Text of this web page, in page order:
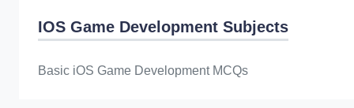
IOS Game Development Subjects
Basic iOS Game Development MCQs